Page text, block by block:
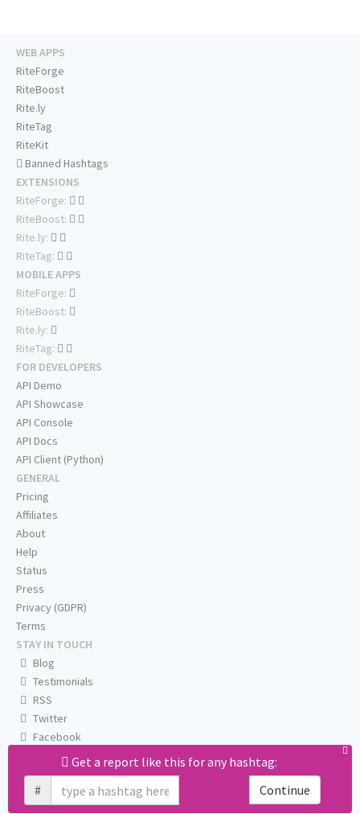
Get a report like this for any hashtag:
#
Continue
WEB APPS
RiteForge
RiteBoost
Rite.ly
RiteTag
RiteKit
Banned Hashtags
EXTENSIONS
RiteForge:
RiteBoost:
Rite.ly:
RiteTag:
MOBILE APPS
RiteForge:
RiteBoost:
Rite.ly:
RiteTag:
FOR DEVELOPERS
API Demo
API Showcase
API Console
API Docs
API Client (Python)
GENERAL
Pricing
Affiliates
About
Help
Status
Press
Privacy (GDPR)
Terms
STAY IN TOUCH
Blog
Testimonials
RSS
Twitter
Facebook
Email us